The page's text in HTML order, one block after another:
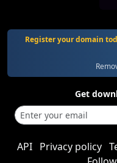
Register your domain
Get
API Privacy policy